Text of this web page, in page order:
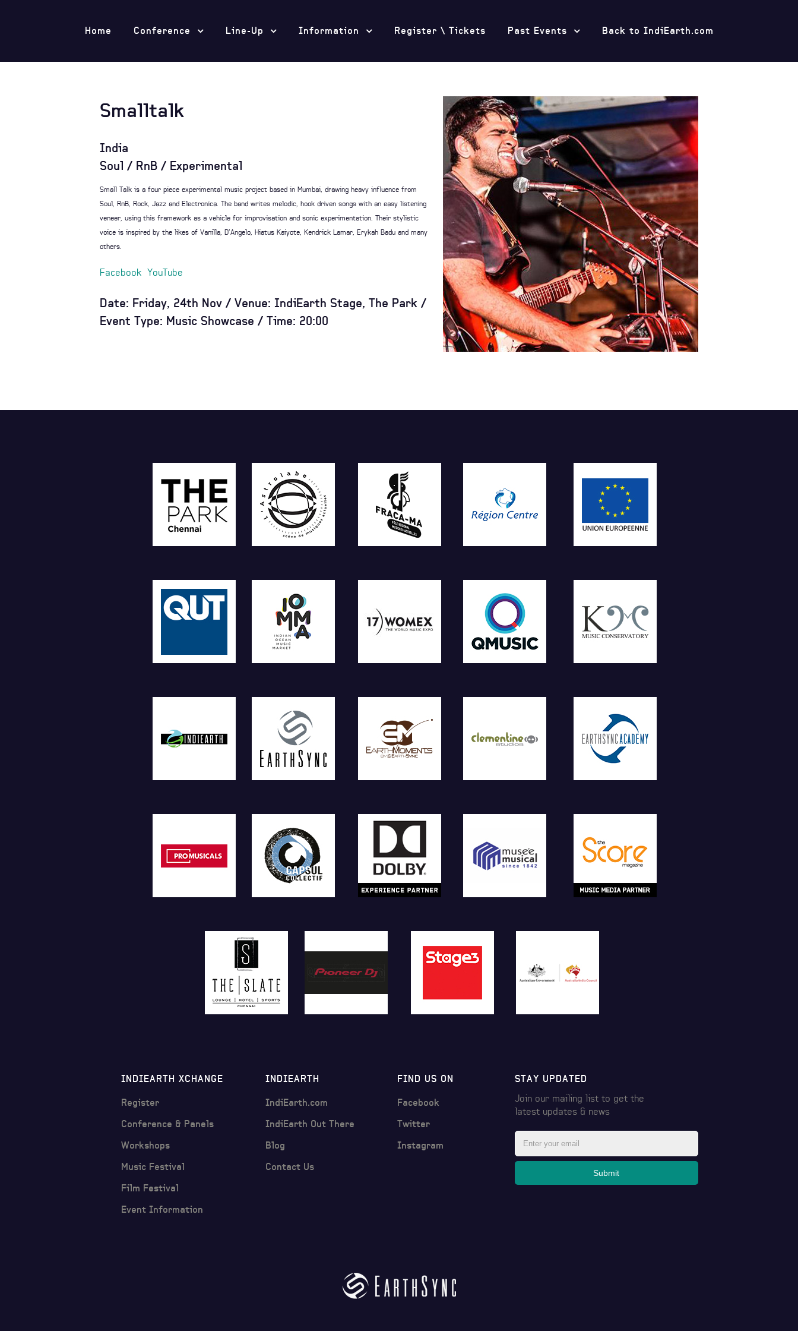
Home Conference Line-Up Information Register \ Tickets Past Events Back to IndiEarth.com
Smalltalk
India
Soul / RnB / Experimental
Small Talk is a four piece experimental music project based in Mumbai, drawing heavy influence from
Soul, RnB, Rock, Jazz and Electronica. The band writes melodic, hook driven songs with an easy listening
veneer, using this framework as a vehicle for improvisation and sonic experimentation. Their stylistic
voice is inspired by the likes of Vanilla, D’Angelo, Hiatus Kaiyote, Kendrick Lamar, Erykah Badu and many
others.
Facebook YouTube
Date: Friday, 24th Nov / Venue: IndiEarth Stage, The Park /
Event Type: Music Showcase / Time: 20:00
INDIEARTH XCHANGE
Register
Conference & Panels
Workshops
Music Festival
Film Festival
Event Information
INDIEARTH
IndiEarth.com
IndiEarth Out There
Blog
Contact Us
FIND US ON
Facebook
Twitter
Instagram
STAY UPDATED
Join our mailing list to get the
latest updates & news
Submit